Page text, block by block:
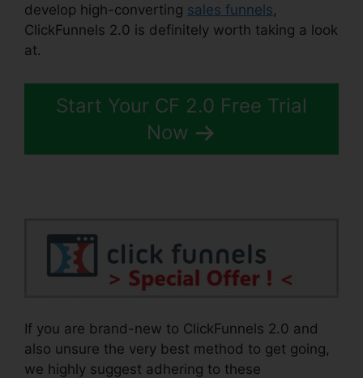
develop high-converting sales funnels,
ClickFunnels 2.0 is definitely worth taking a look
at.
Start Your CF 2.0 Free Trial
Now
If you are brand-new to ClickFunnels 2.0 and
also unsure the very best method to get going,
we highly suggest adhering to these